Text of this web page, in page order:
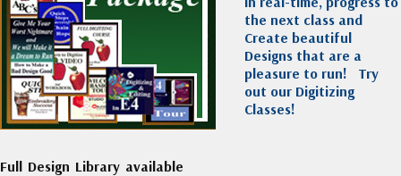
the next class and
Create beautiful
Designs that are a
pleasure to run! Try
out our Digitizing
Classes!
Full Design Library available